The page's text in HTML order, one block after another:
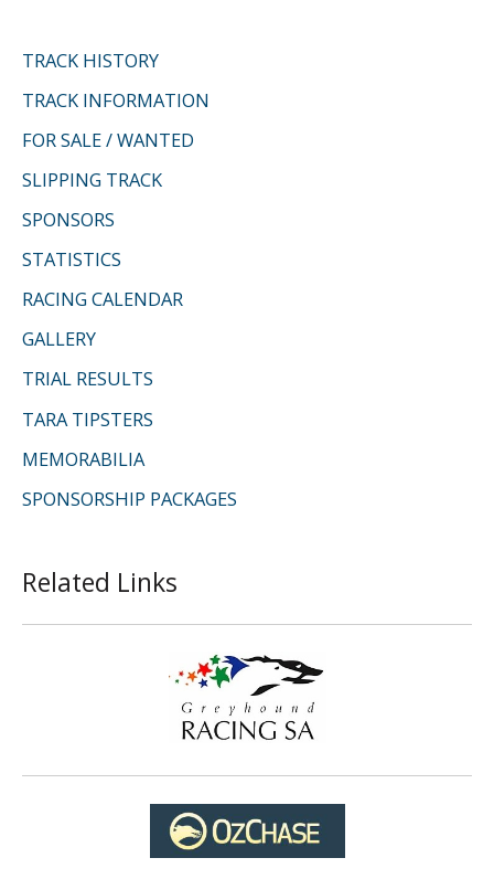
TRACK HISTORY
TRACK INFORMATION
FOR SALE / WANTED
SLIPPING TRACK
SPONSORS
STATISTICS
RACING CALENDAR
GALLERY
TRIAL RESULTS
TARA TIPSTERS
MEMORABILIA
SPONSORSHIP PACKAGES
Related Links